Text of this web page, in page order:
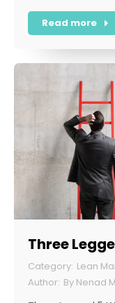
Read more
Three
Lean
By Nenad